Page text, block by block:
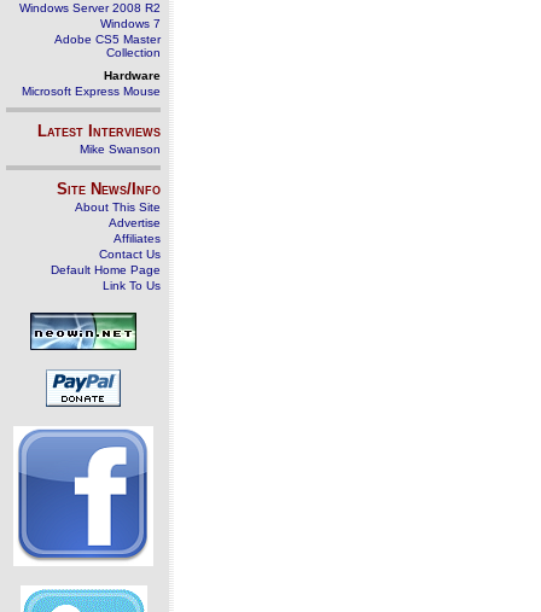
Windows Server 2008 R2
Windows 7
Adobe CS5 Master
Collection
Hardware
Microsoft Express Mouse
Latest Interviews
Mike Swanson
Site News/Info
About This Site
Advertise
Affiliates
Contact Us
Default Home Page
Link To Us